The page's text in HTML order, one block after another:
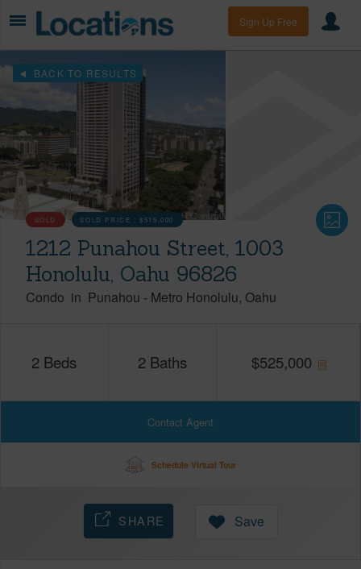
Sign Up Free
BACK TO RESULTS
SOLD SOLD PRICE :$515,000
1212 Punahou Street, 1003
Honolulu, Oahu 96826
Condo in Punahou - Metro Honolulu Oahu
2 Beds 2 Baths $525,000
Contact Agent
Schedule Virtual Tour
SHARE Save